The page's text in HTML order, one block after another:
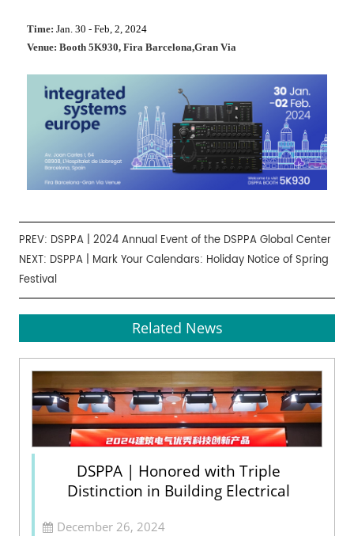
Time: Jan. 30 - Feb, 2, 2024
Venue: Booth 5K930, Fira Barcelona,Gran Via
PREV: DSPPA | 2024 Annual Event of the DSPPA Global Center
NEXT: DSPPA | Mark Your Calendars: Holiday Notice of Spring
Festival
Related News
DSPPA | Honored with Triple
Distinction in Building Electrical
December 26, 2024